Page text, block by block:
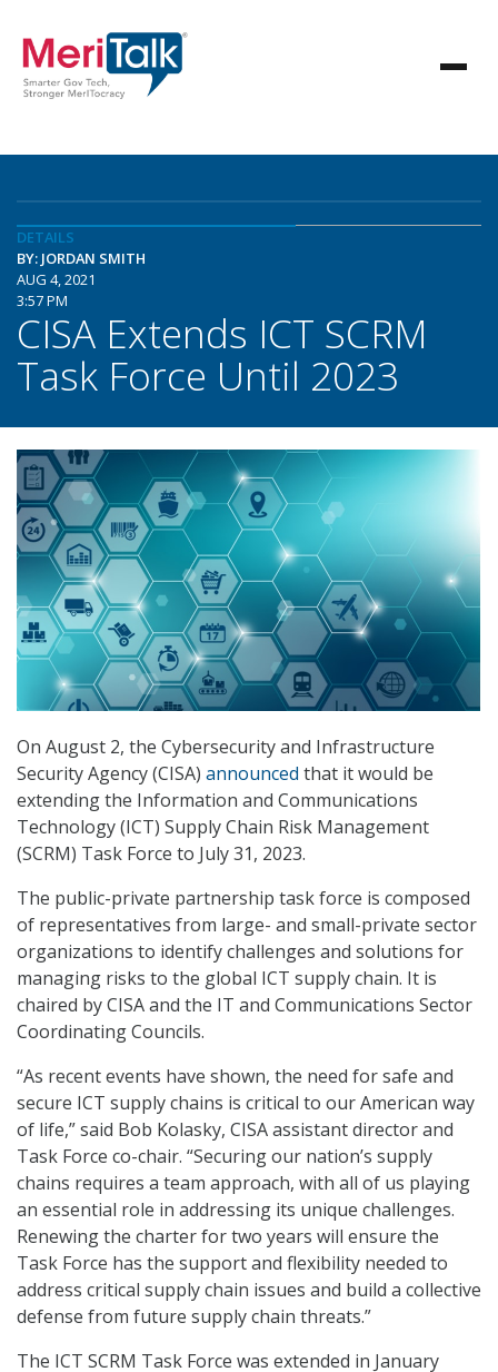
DETAILS
BY: JORDAN SMITH
AUG 4, 2021
3:57 PM
CISA Extends ICT SCRM
Task Force Until 2023
On August 2, the Cybersecurity and Infrastructure
Security Agency (CISA) announced that it would be
extending the Information and Communications
Technology (ICT) Supply Chain Risk Management
(SCRM) Task Force to July 31, 2023.
The public-private partnership task force is composed
of representatives from large- and small-private sector
organizations to identify challenges and solutions for
managing risks to the global ICT supply chain. It is
chaired by CISA and the IT and Communications Sector
Coordinating Councils.
“As recent events have shown, the need for safe and
secure ICT supply chains is critical to our American way
of life,” said Bob Kolasky, CISA assistant director and
Task Force co-chair. “Securing our nation’s supply
chains requires a team approach, with all of us playing
an essential role in addressing its unique challenges.
Renewing the charter for two years will ensure the
Task Force has the support and flexibility needed to
address critical supply chain issues and build a collective
defense from future supply chain threats.”
The ICT SCRM Task Force was extended in January